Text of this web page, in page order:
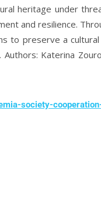
heritage under
and resilience.
to preserve a cultural
Katerina
society-